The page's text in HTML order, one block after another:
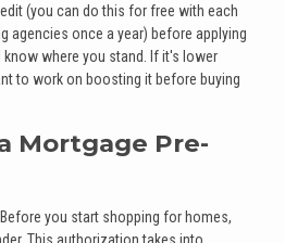
(you can do this for free with each
agencies once a year) before applying
where you stand. If it's lower
to work on boosting it before buying
Mortgage Pre-
you start shopping for homes,
This authorization takes into